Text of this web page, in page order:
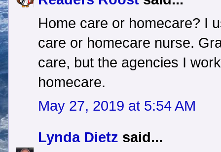
Home care or homecare? I
care or homecare nurse.
care, but the agencies I
homecare.
May 27, 2019 at 5:54 AM
Lynda Dietz said...